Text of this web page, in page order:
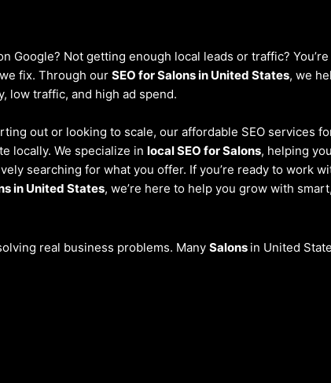
Google? Not getting enough local leads or traffic?
we fix. Through ourSEO for Salons in United States, we
low traffic, and high ad spend.
out or looking to scale, our affordable SEO services
locally. We specialize inlocal SEO for Salons, helping
searching for what you offer. If you’re ready to work
in United States, we’re here to help you grow with
real business problems. Many Salons in United